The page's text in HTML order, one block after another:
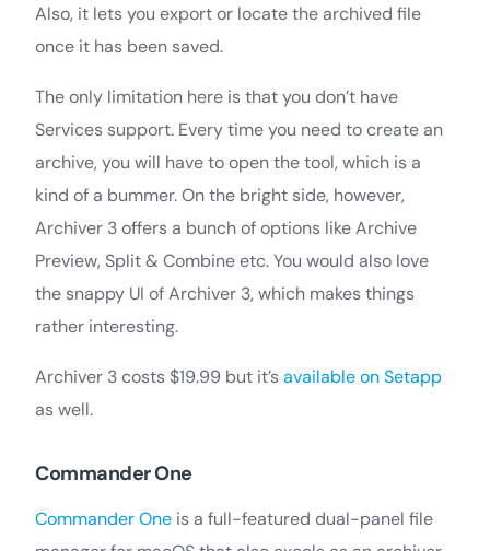
Also, it lets you export or locate the archived file
once it has been saved.
The only limitation here is that you don’t have
Services support. Every time you need to create an
archive, you will have to open the tool, which is a
kind of a bummer. On the bright side, however,
Archiver 3 offers a bunch of options like Archive
Preview, Split & Combine etc. You would also love
the snappy UI of Archiver 3, which makes things
rather interesting.
Archiver 3 costs $19.99 but it’savailable on Setapp
as well.
Commander One
Commander One is a full-featured dual-panel file